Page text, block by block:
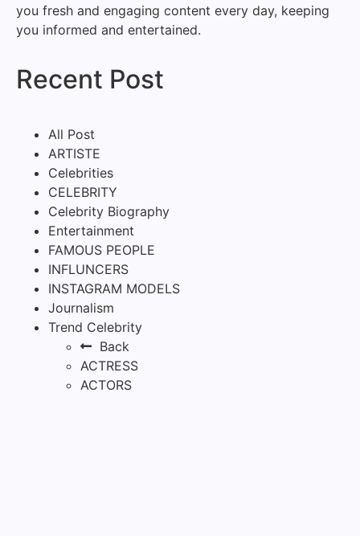
you fresh and engaging content every day, keeping
you informed and entertained.
Recent Post
All Post
ARTISTE
Celebrities
CELEBRITY
Celebrity Biography
Entertainment
FAMOUS PEOPLE
INFLUNCERS
INSTAGRAM MODELS
Journalism
Trend Celebrity
Back
ACTRESS
ACTORS